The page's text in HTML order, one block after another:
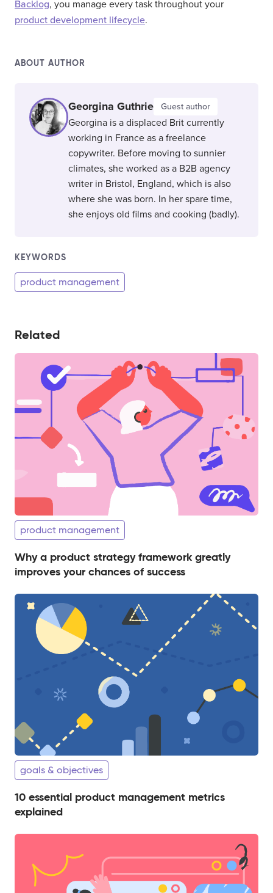
Backlog, you manage every task throughout your
product development lifecycle.
ABOUT AUTHOR
Georgina Guthrie Guest author
Georgina is a displaced Brit currently
working in France as a freelance
copywriter. Before moving to sunnier
climates, she worked as a B2B agency
writer in Bristol, England, which is also
where she was born. In her spare time,
she enjoys old films and cooking (badly).
KEYWORDS
product management
Related
product management
Why a product strategy framework greatly
improves your chances of success
goals & objectives
10 essential product management metrics
explained